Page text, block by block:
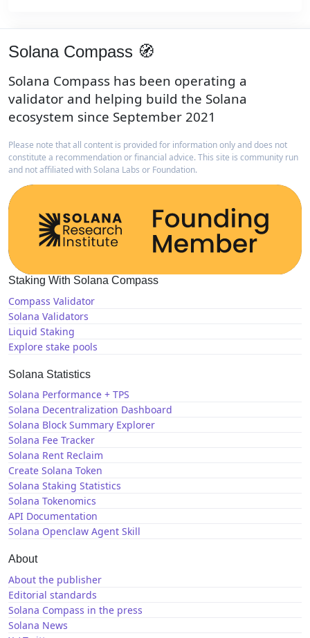
Solana Compass 🧭
Solana Compass has been operating a
validator and helping build the Solana
ecosystem since September 2021
Please note that all content is provided for information only and does not
constitute a recommendation or financial advice. This site is community run
and not affiliated with Solana Labs or Foundation.
Staking With Solana Compass
Compass Validator
Solana Validators
Liquid Staking
Explore stake pools
Solana Statistics
Solana Performance + TPS
Solana Decentralization Dashboard
Solana Block Summary Explorer
Solana Fee Tracker
Solana Rent Reclaim
Create Solana Token
Solana Staking Statistics
Solana Tokenomics
API Documentation
Solana Openclaw Agent Skill
About
About the publisher
Editorial standards
Solana Compass in the press
Solana News